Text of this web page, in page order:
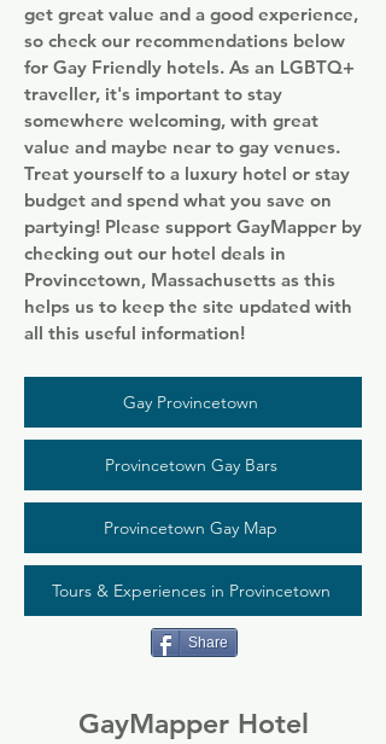
get great value and a good experience,
so check our recommendations below
for Gay Friendly hotels. As an LGBTQ+
traveller, it's important to stay
somewhere welcoming, with great
value and maybe near to gay venues.
Treat yourself to a luxury hotel or stay
budget and spend what you save on
partying! Please support GayMapper by
checking out our hotel deals in
Provincetown, Massachusetts as this
helps us to keep the site updated with
all this useful information!
Gay Provincetown
Provincetown Gay Bars
Provincetown Gay Map
Tours & Experiences in Provincetown
Share
GayMapper Hotel